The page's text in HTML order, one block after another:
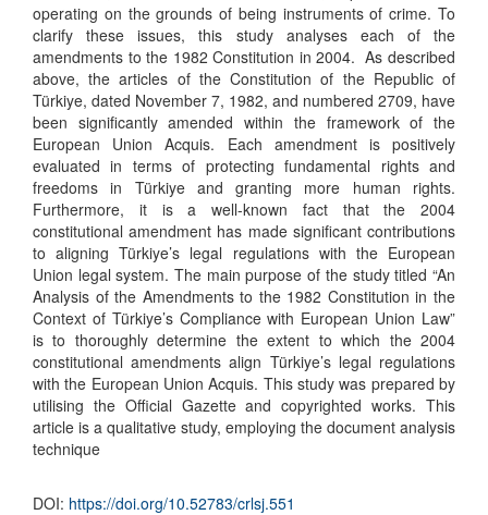
operating on the grounds of being instruments of crime. To
clarify these issues, this study analyses each of the
amendments to the 1982 Constitution in 2004. As described
above, the articles of the Constitution of the Republic of
Türkiye, dated November 7, 1982, and numbered 2709, have
been significantly amended within the framework of the
European Union Acquis. Each amendment is positively
evaluated in terms of protecting fundamental rights and
freedoms in Türkiye and granting more human rights.
Furthermore, it is a well-known fact that the 2004
constitutional amendment has made significant contributions
to aligning Türkiye’s legal regulations with the European
Union legal system. The main purpose of the study titled “An
Analysis of the Amendments to the 1982 Constitution in the
Context of Türkiye’s Compliance with European Union Law”
is to thoroughly determine the extent to which the 2004
constitutional amendments align Türkiye’s legal regulations
with the European Union Acquis. This study was prepared by
utilising the Official Gazette and copyrighted works. This
article is a qualitative study, employing the document analysis
technique
DOI: https://doi.org/10.52783/crlsj.551